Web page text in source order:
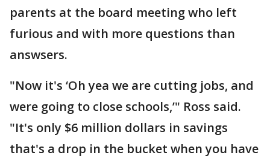
parents at the board meeting who left
furious and with more questions than
answsers.
"Now it's ‘Oh yea we are cutting jobs, and
were going to close schools,’" Ross said.
"It's only $6 million dollars in savings
that's a drop in the bucket when you have